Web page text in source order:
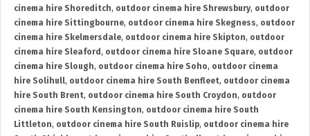
cinema hire Shoreditch, outdoor cinema hire Shrewsbury, outdoor
cinema hire Sittingbourne, outdoor cinema hire Skegness, outdoor
cinema hire Skelmersdale, outdoor cinema hire Skipton, outdoor
cinema hire Sleaford , outdoor cinema hire Sloane Square, outdoor
cinema hire Slough, outdoor cinema hire Soho, outdoor cinema
hire Solihull, outdoor cinema hire South Benfleet, outdoor cinema
hire South Brent, outdoor cinema hire South Croydon, outdoor
cinema hire South Kensington, outdoor cinema hire South
Littleton, outdoor cinema hire South Ruislip, outdoor cinema hire